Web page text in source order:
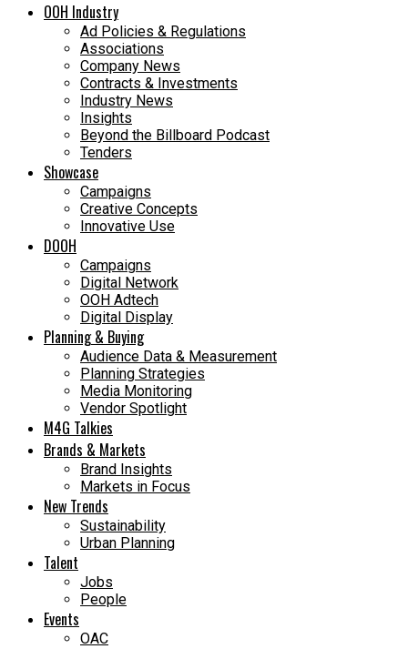
OOH Industry
Ad Policies & Regulations
Associations
Company News
Contracts & Investments
Industry News
Insights
Beyond the Billboard Podcast
Tenders
Showcase
Campaigns
Creative Concepts
Innovative Use
DOOH
Campaigns
Digital Network
OOH Adtech
Digital Display
Planning & Buying
Audience Data & Measurement
Planning Strategies
Media Monitoring
Vendor Spotlight
M4G Talkies
Brands & Markets
Brand Insights
Markets in Focus
New Trends
Sustainability
Urban Planning
Talent
Jobs
People
Events
OAC